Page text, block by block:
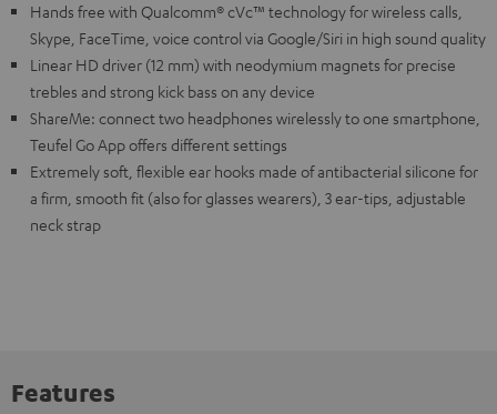
Hands free with Qualcomm® cVc™ technology for wireless calls,
Skype, FaceTime, voice control via Google/Siri in high sound quality
Linear HD driver (12 mm) with neodymium magnets for precise
trebles and strong kick bass on any device
ShareMe: connect two headphones wirelessly to one smartphone,
Teufel Go App offers different settings
Extremely soft, flexible ear hooks made of antibacterial silicone for
a firm, smooth fit (also for glasses wearers), 3 ear-tips, adjustable
neck strap
Features